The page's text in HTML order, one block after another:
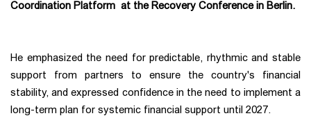
Coordination Platform at the Recovery Conference in Berlin.
He emphasized the need for predictable, rhythmic and stable
support from partners to ensure the country's financial
stability, and expressed confidence in the need to implement a
long-term plan for systemic financial support until 2027.